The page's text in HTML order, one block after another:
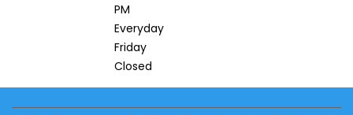
PM
Everyday
Friday
Closed